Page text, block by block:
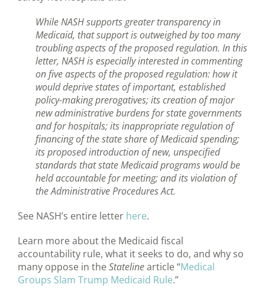
While NASH supports greater transparency in
Medicaid, that support is outweighed by too many
troubling aspects of the proposed regulation. In this
letter, NASH is especially interested in commenting
on five aspects of the proposed regulation: how it
would deprive states of important, established
policy-making prerogatives; its creation of major
new administrative burdens for state governments
and for hospitals; its inappropriate regulation of
financing of the state share of Medicaid spending;
its proposed introduction of new, unspecified
standards that state Medicaid programs would be
held accountable for meeting; and its violation of
the Administrative Procedures Act.
See NASH’s entire letter here.
Learn more about the Medicaid fiscal
accountability rule, what it seeks to do, and why so
many oppose in theStatelinearticle “Medical
Groups Slam Trump Medicaid Rule.”